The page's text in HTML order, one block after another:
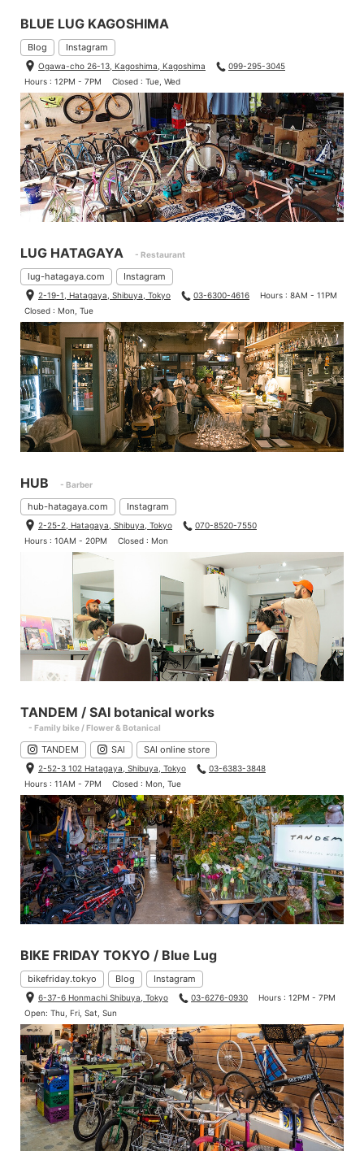
BLUE LUG KAGOSHIMA
Blog Instagram
Ogawa-cho 26-13, Kagoshima, Kagoshima
099-295-3045
Hours : 12PM - 7PM
Closed : Tue, Wed
LUG HATAGAYA - Restaurant
lug-hatagaya.com Instagram
2-19-1, Hatagaya, Shibuya, Tokyo 03-6300-4616
Hours : 8AM - 11PM
Closed : Mon, Tue
HUB - Barber
hub-hatagaya.com Instagram
2-25-2, Hatagaya, Shibuya, Tokyo
070-8520-7550
Hours : 10AM - 20PM
Closed : Mon
TANDEM / SAI botanical works
- Family bike / Flower & Botanical
TANDEM SAI SAI online store
2-52-3 102 Hatagaya, Shibuya, Tokyo
03-6383-3848
Hours : 11AM - 7PM
Closed : Mon, Tue
BIKE FRIDAY TOKYO / Blue Lug
bikefriday.tokyo Blog Instagram
6-37-6 Honmachi Shibuya, Tokyo 03-6276-0930
Hours : 12PM - 7PM
Open: Thu, Fri, Sat, Sun